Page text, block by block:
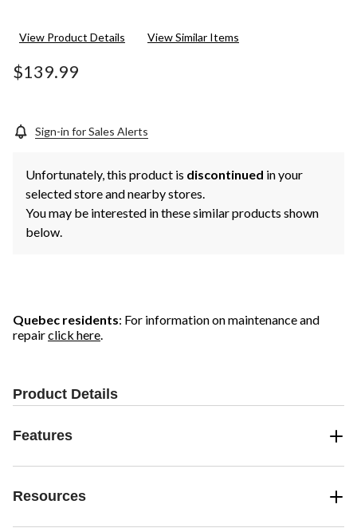
View Product Details View Similar Items
$139.99
Sign-in for Sales Alerts
Unfortunately, this product is discontinued in your
selected store and nearby stores.
You may be interested in these similar products shown
below.
Quebec residents: For information on maintenance and
repairclick here.
Product Details
Features
Resources